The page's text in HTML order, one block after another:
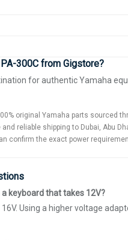
300C from Gigstore?
for authentic Yamaha
original Yamaha parts sourced
and reliable shipping to Dubai, Abu
confirm the exact power
a keyboard that takes 12V?
16V. Using a higher voltage